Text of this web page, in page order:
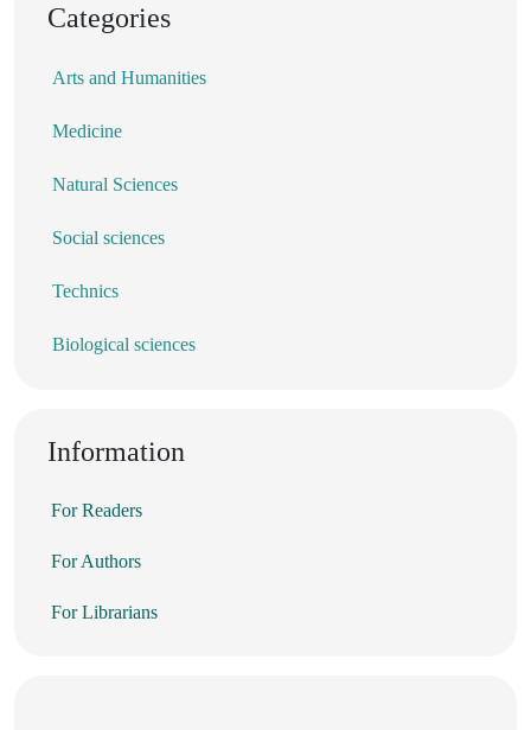
Categories
Arts and Humanities
Medicine
Natural Sciences
Social sciences
Technics
Biological sciences
Information
For Readers
For Authors
For Librarians